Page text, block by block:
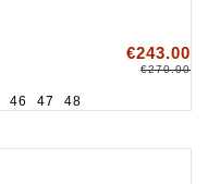
€243.00
€270.00
46 47 48